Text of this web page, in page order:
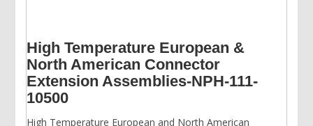
High Temperature European &
North American Connector
Extension Assemblies-NPH-111-
10500
High Temperature European and North American